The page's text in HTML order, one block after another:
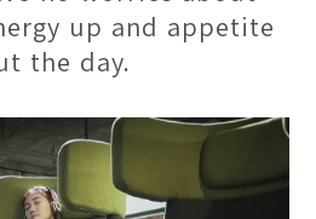
up and appetite
the day.